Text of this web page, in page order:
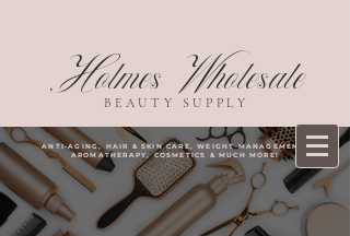
BEAUTY SUPPLY
Holmes Wholesale
ANTI-AGING, HAIR & SKIN CARE, WEIGHT MANAGEMENT,
AROMATHERAPY, COSMETICS & MUCH MORE!